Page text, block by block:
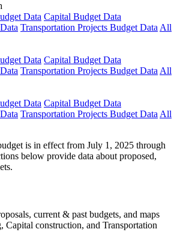
Data Capital Budget Data
Transportation Projects Budget Data All
Data Capital Budget Data
Transportation Projects Budget Data All
Data Capital Budget Data
Transportation Projects Budget Data All
is in effect from July 1, 2025 through
below provide data about proposed,
current & past budgets, and maps
Capital construction, and Transportation